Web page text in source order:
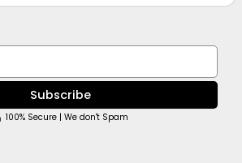
Subscribe
100% Secure | We don't Spam